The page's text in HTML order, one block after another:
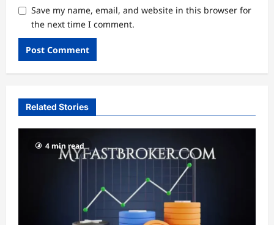
Save my name, email, and website in this browser for
the next time I comment.
Related Stories
4 min read